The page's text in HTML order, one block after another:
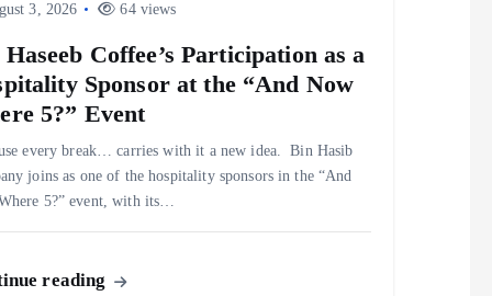
3, 2026
64 views
Coffee’s Participation as a
Sponsor at the “And Now
5?” Event
every break… carries with it a new idea. ‎ ‎Bin Hasib
joins as one of the hospitality sponsors in the “And
5?” event, with its…
reading